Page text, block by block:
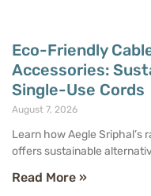
Eco-Friendly
Accessories:
Single-Use Cords
August 7, 2026
Learn how Aegle
offers sustainable
Read More »